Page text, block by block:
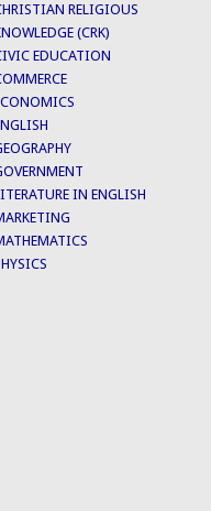
RELIGIOUS
(CRK)
EDUCATION
IN ENGLISH